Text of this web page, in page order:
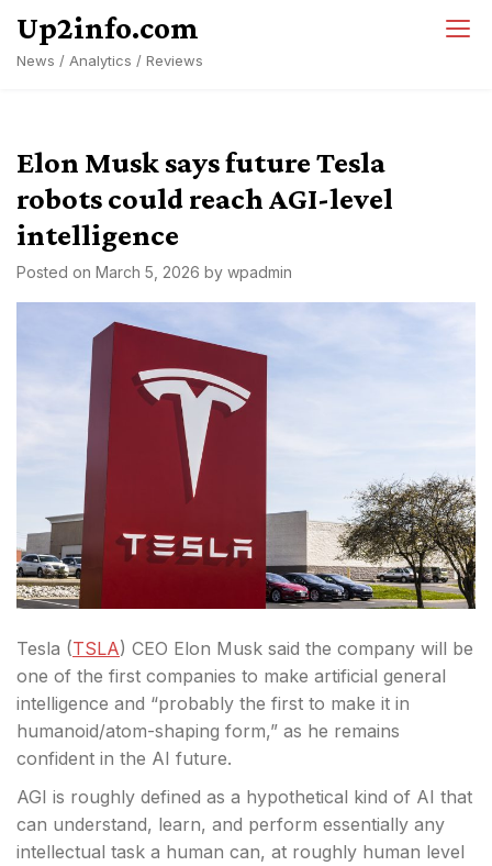
content
Up2info.com
News / Analytics / Reviews
Elon Musk says future Tesla
robots could reach AGI-level
intelligence
Posted on March 5, 2026 by wpadmin
Tesla (TSLA) CEO Elon Musk said the company will be
one of the first companies to make artificial general
intelligence and “probably the first to make it in
humanoid/atom-shaping form,” as he remains
confident in the AI future.
AGI is roughly defined as a hypothetical kind of AI that
can understand, learn, and perform essentially any
intellectual task a human can, at roughly human level